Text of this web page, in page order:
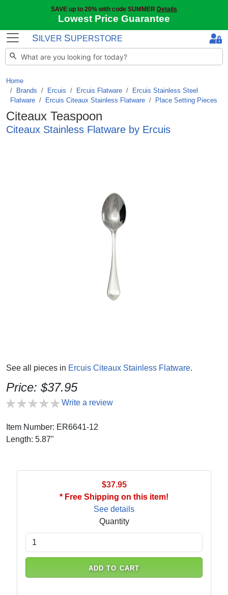
SAVE up to 20% with code SUMMER Details
Lowest Price Guarantee
S ILVER SUPERSTORE
Home
Brands / Ercuis / Ercuis Flatware /
Ercuis Stainless Steel
Flatware / Ercuis Citeaux Stainless Flatware / Place Setting Pieces
Citeaux Teaspoon
Citeaux Stainless Flatware by Ercuis
See all pieces in Ercuis Citeaux Stainless Flatware.
Price: $37.95
Write a review
Item Number: ER6641-12
Length: 5.87"
$37.95
* Free Shipping on this item!
See details
Quantity
ADD TO CART